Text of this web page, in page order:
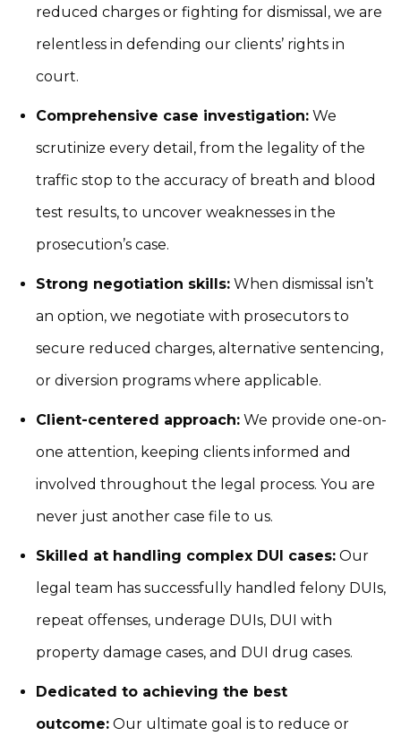
reduced charges or fighting for dismissal, we are
relentless in defending our clients’ rights in
court.
Comprehensive case investigation: We
scrutinize every detail, from the legality of the
traffic stop to the accuracy of breath and blood
test results, to uncover weaknesses in the
prosecution’s case.
Strong negotiation skills: When dismissal isn’t
an option, we negotiate with prosecutors to
secure reduced charges, alternative sentencing,
or diversion programs where applicable.
Client-centered approach: We provide one-on-
one attention, keeping clients informed and
involved throughout the legal process. You are
never just another case file to us.
Skilled at handling complex DUI cases: Our
legal team has successfully handled felony DUIs,
repeat offenses, underage DUIs, DUI with
property damage cases, and DUI drug cases.
Dedicated to achieving the best
outcome: Our ultimate goal is to reduce or